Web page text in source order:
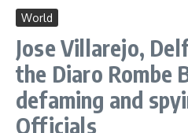
World
Jose Villarejo,
the Diaro Rombe
defaming and
Officials